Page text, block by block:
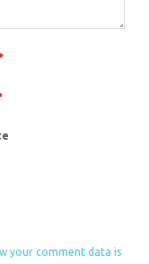
your comment data is